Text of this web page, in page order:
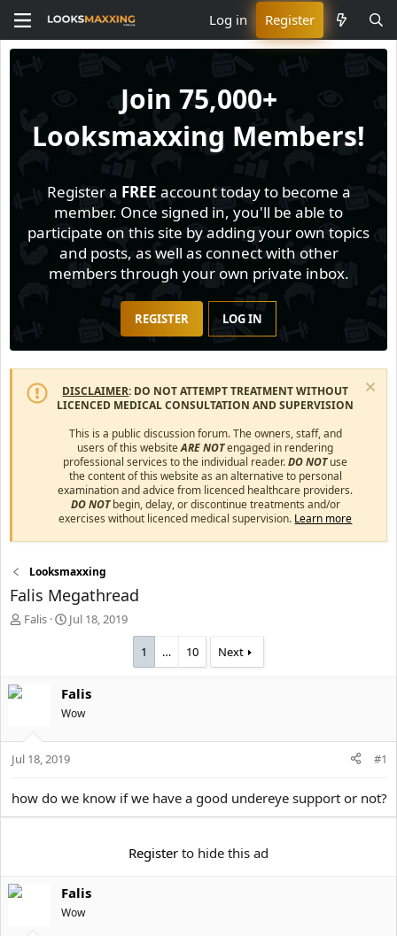
Log in Register
Join 75,000+
Looksmaxxing Members!
Register a FREE account today to become a
member. Once signed in, you'll be able to
participate on this site by adding your own topics
and posts, as well as connect with other
members through your own private inbox.
REGISTER LOG IN
DISCLAIMER: DO NOT ATTEMPT TREATMENT WITHOUT
LICENCED MEDICAL CONSULTATION AND SUPERVISION
This is a public discussion forum. The owners, staff, and
users of this websiteARE NOTengaged in rendering
professional services to the individual reader.DO NOTuse
the content of this website as an alternative to personal
examination and advice from licenced healthcare providers.
DO NOTbegin, delay, or discontinue treatments and/or
exercises without licenced medical supervision. Learn more
Looksmaxxing
Falis Megathread
T
r
e
Falis
S
d
a
e
Jul 18, 2019
1 … 10 Next
Falis
Wow
Jul 18, 2019 #1
how do we know if we have a good undereye support or not?
Register to hide this ad
Falis
Wow